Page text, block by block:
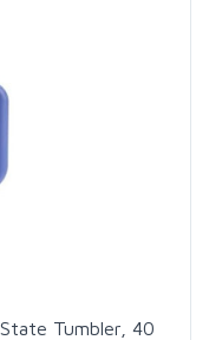
Tumbler, 40